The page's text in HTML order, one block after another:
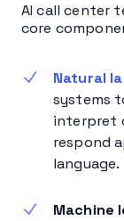
AI call center
core
Natural
systems
interpret
respond
language.
Machine